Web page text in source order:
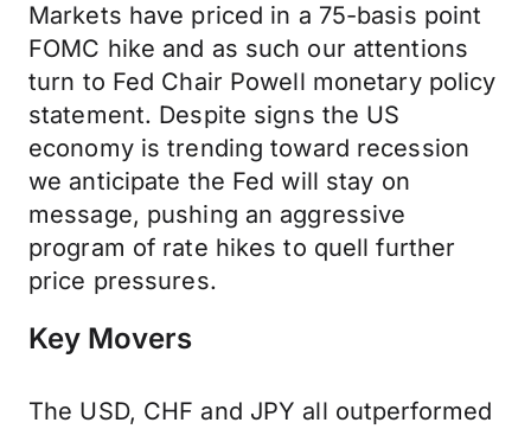
Markets have priced in a 75-basis point
FOMC hike and as such our attentions
turn to Fed Chair Powell monetary policy
statement. Despite signs the US
economy is trending toward recession
we anticipate the Fed will stay on
message, pushing an aggressive
program of rate hikes to quell further
price pressures.
Key Movers
The USD, CHF and JPY all outperformed